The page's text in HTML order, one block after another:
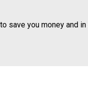
save you money and